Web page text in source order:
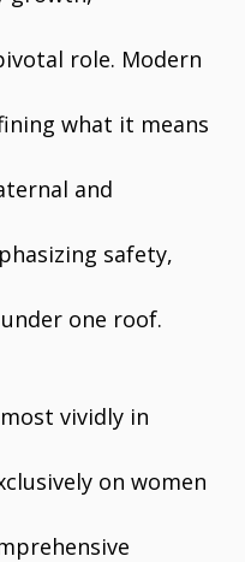
role. Modern
what it means
and
safety,
one roof.
vividly in
on women